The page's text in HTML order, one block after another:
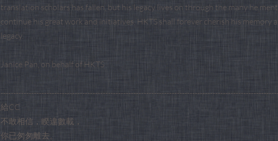
translation scholars has fallen, but his legacy lives on through the many he
continue his great work and initiatives. HKTS shall forever cherish his memory
legacy.
Janice Pan, on behalf of HKTS
給CC
不敢相信，睽違數載，
你已匆匆離去。